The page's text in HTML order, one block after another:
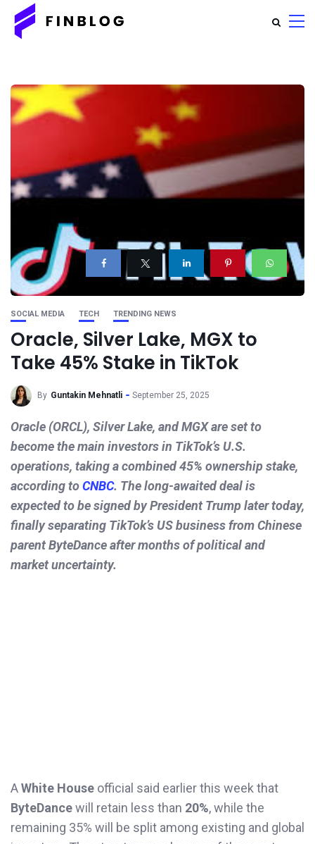
SOCIAL MEDIA TECH TRENDING NEWS
Oracle, Silver Lake, MGX to
Take 45% Stake in TikTok
By Guntakin Mehnatli September 25, 2025
Oracle (ORCL), Silver Lake, and MGX are set to
become the main investors in TikTok’s U.S.
operations, taking a combined 45% ownership stake,
according toCNBC. The long-awaited deal is
expected to be signed by President Trump later today,
finally separating TikTok’s US business from Chinese
parent ByteDance after months of political and
market uncertainty.
AWhite House official said earlier this week that
ByteDancewill retain less than 20%, while the
remaining 35% will be split among existing and global